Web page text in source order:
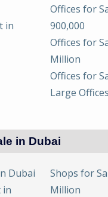
in
Offices for
900,000
Offices for
Million
Offices for
Large
in Dubai
Dubai
in
Shops for
Million